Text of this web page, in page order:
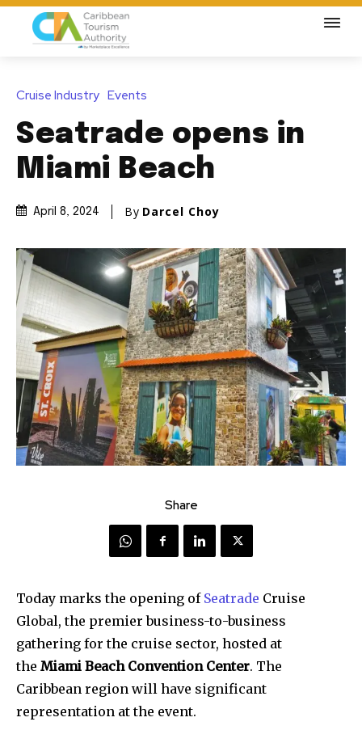
Cruise Industry Events
Seatrade opens in
Miami Beach
April 8, 2024 By Darcel Choy
Share
Today marks the opening of Seatrade Cruise
Global, the premier business-to-business
gathering for the cruise sector, hosted at
the Miami Beach Convention Center. The
Caribbean region will have significant
representation at the event.